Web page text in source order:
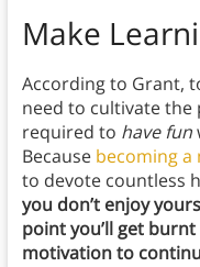
Make
According to Grant,
need to cultivate the
required to have fun
Because becoming a
to devote countless
you don’t enjoy
point you’ll get
motivation to